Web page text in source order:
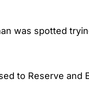
was spotted
to Reserve and